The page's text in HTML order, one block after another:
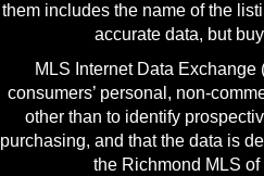
them includes the name of the
accurate data, but
MLS Internet Data
consumers’ personal, non-
other than to identify
purchasing, and that the data is
the Richmond MLS